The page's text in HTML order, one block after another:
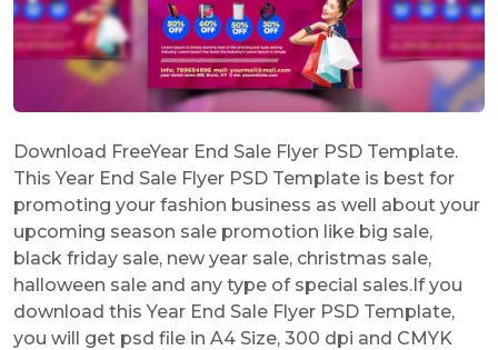
Download FreeYear End Sale Flyer PSD Template.
This Year End Sale Flyer PSD Template is best for
promoting your fashion business as well about your
upcoming season sale promotion like big sale,
black friday sale, new year sale, christmas sale,
halloween sale and any type of special sales.If you
download this Year End Sale Flyer PSD Template,
you will get psd file in A4 Size, 300 dpi and CMYK